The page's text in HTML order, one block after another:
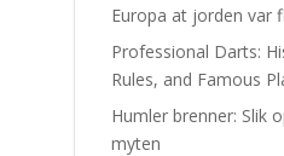
Europa at jorden var
Professional Darts:
Rules, and Famous
Humler brenner: Slik
myten